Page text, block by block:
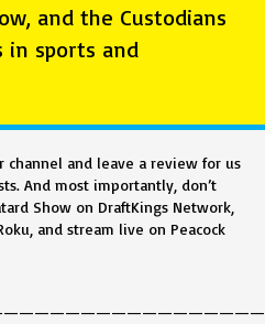
and the Custodians
in sports and
channel and leave a review for us
And most importantly, don’t
Show on DraftKings Network,
and stream live on Peacock